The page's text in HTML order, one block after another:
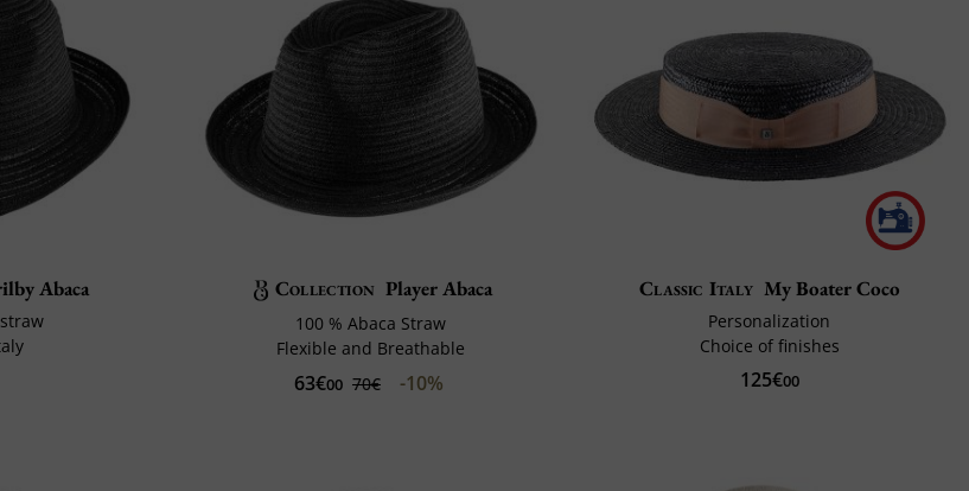
Abaca Collection Player Abaca
100 % Abaca Straw
Flexible and Breathable
63€00 70€ -10%
Classic Italy My Boater Coco
Personalization
Choice of finishes
125€00